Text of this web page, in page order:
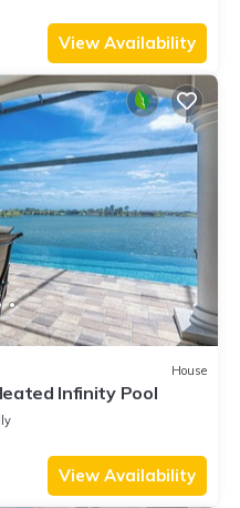
View Availability
House
Infinity Pool
View Availability